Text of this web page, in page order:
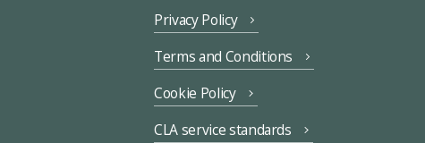
Privacy Policy
Terms and Conditions
Cookie Policy
CLA service standards